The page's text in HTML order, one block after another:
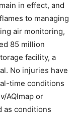
in effect, and
to managing
air monitoring,
85 million
facility, a
No injuries have
time conditions
AQImap or
as conditions